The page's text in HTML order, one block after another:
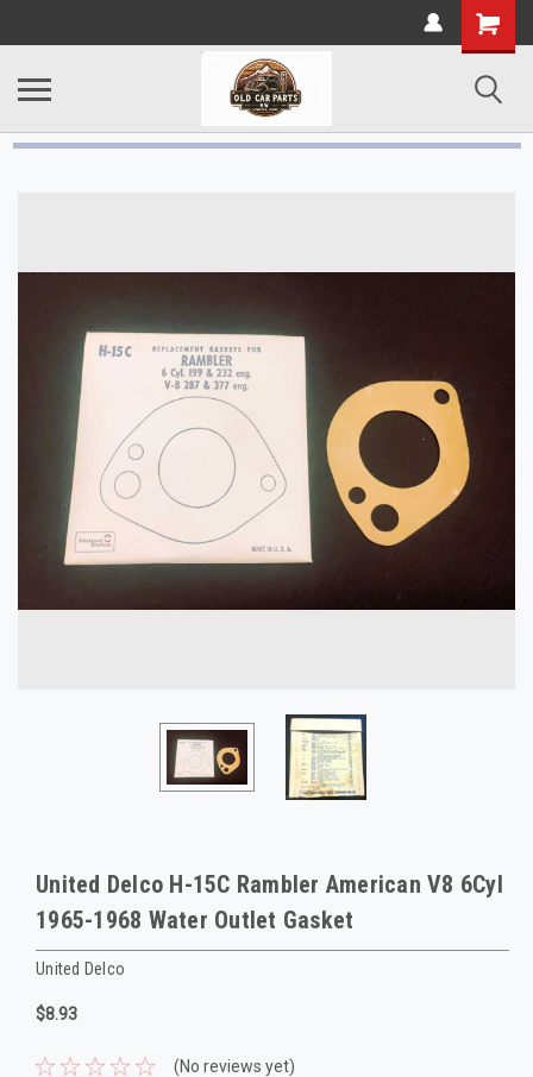
United Delco H-15C Rambler American V8 6Cyl
1965-1968 Water Outlet Gasket
United Delco
$8.93
(No reviews yet)